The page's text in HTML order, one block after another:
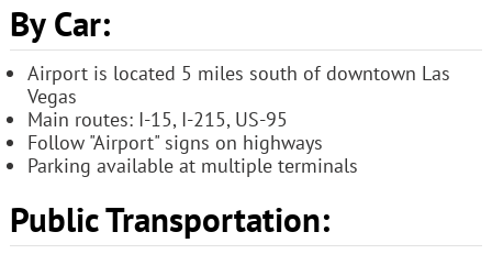
By Car:
Airport is located 5 miles south of downtown Las
Vegas
Main routes: I-15, I-215, US-95
Follow "Airport" signs on highways
Parking available at multiple terminals
Public Transportation: